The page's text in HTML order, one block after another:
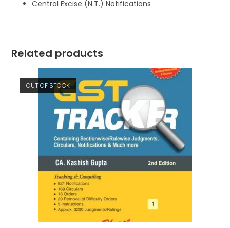
Central Excise (N.T.) Notifications
Related products
OUT OF STOCK